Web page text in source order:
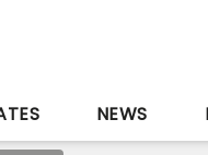
NEWS